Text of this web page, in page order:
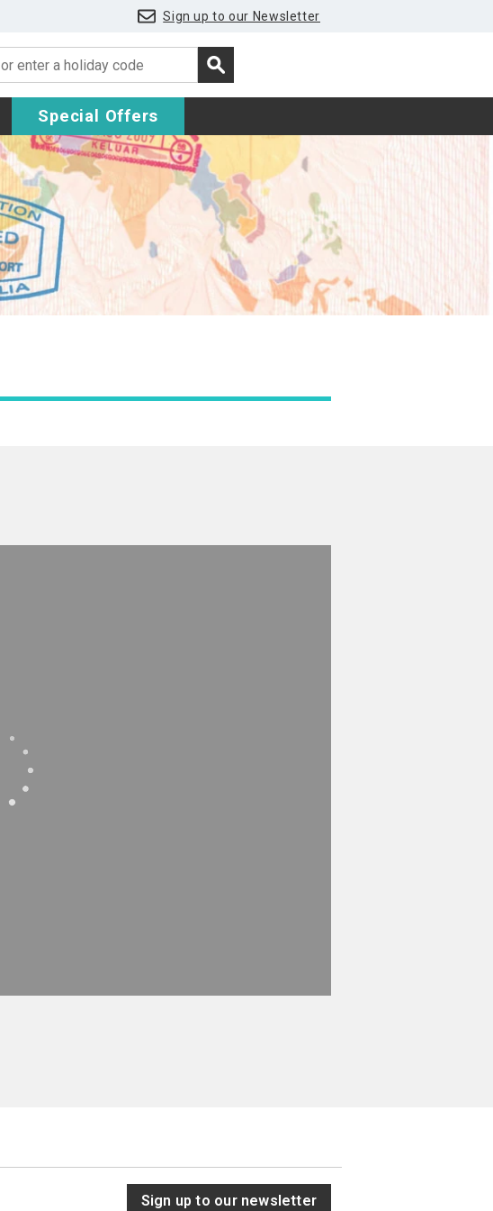
Sign up to our Newsletter
Special Offers
Sign up to our newsletter